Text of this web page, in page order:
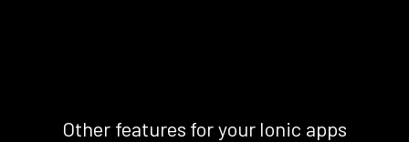
Other features for your Ionic apps